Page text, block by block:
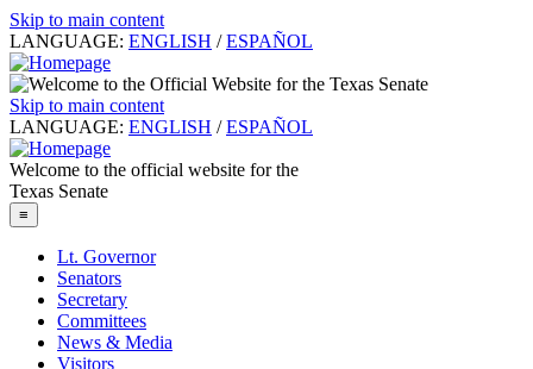
Skip to main content
LANGUAGE: ENGLISH / ESPAÑOL
Skip to main content
LANGUAGE: ENGLISH / ESPAÑOL
Welcome to the official website for the
Texas Senate
≡
Lt. Governor
Senators
Secretary
Committees
News & Media
Visitors